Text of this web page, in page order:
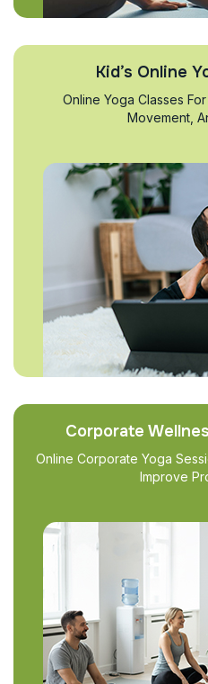
Kid’s Online
Online Yoga Classes
Movement,
Corporate
Online Corporate Yoga
Improve